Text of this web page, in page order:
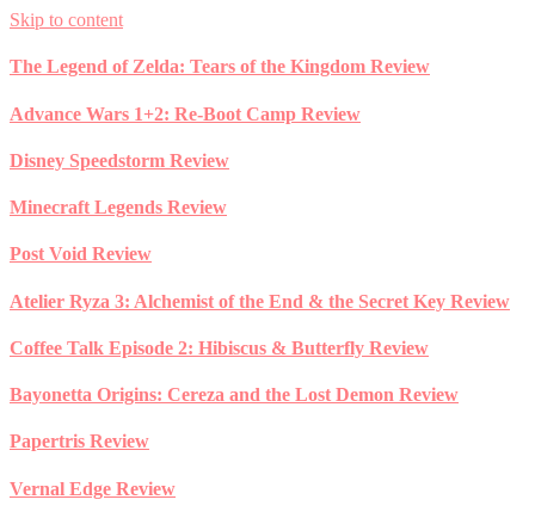
Skip to content
The Legend of Zelda: Tears of the Kingdom Review
Advance Wars 1+2: Re-Boot Camp Review
Disney Speedstorm Review
Minecraft Legends Review
Post Void Review
Atelier Ryza 3: Alchemist of the End & the Secret Key Review
Coffee Talk Episode 2: Hibiscus & Butterfly Review
Bayonetta Origins: Cereza and the Lost Demon Review
Papertris Review
Vernal Edge Review